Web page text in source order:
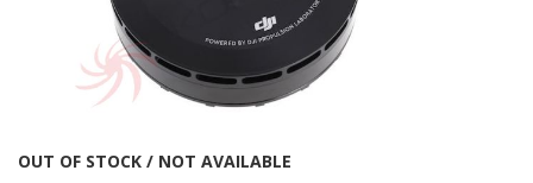
Skip
OUT OF STOCK / NOT AVAILABLE